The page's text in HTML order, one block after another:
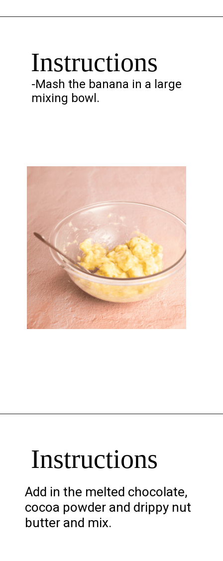
Instructions
-Mash the banana in a large
mixing bowl.
Instructions
Add in the melted chocolate,
cocoa powder and drippy nut
butter and mix.